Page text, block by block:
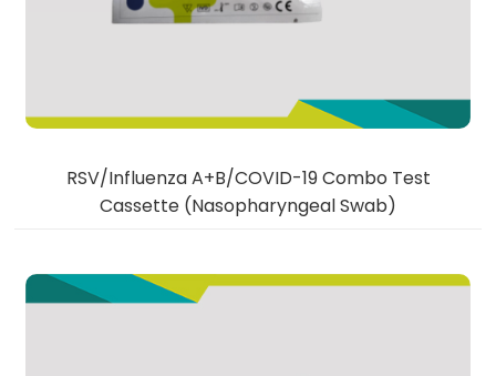
RSV/Influenza A+B/COVID-19 Combo Test
Cassette (Nasopharyngeal Swab)